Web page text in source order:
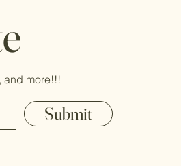
and more!!!
Submit